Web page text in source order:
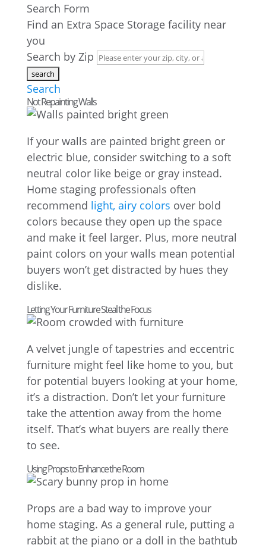
Search Form
Find an Extra Space Storage facility near
you
Search by Zip
Search
Not Repainting Walls
If your walls are painted bright green or
electric blue, consider switching to a soft
neutral color like beige or gray instead.
Home staging professionals often
recommend light, airy colors over bold
colors because they open up the space
and make it feel larger. Plus, more neutral
paint colors on your walls mean potential
buyers won’t get distracted by hues they
dislike.
Letting Your Furniture Steal the Focus
A velvet jungle of tapestries and eccentric
furniture might feel like home to you, but
for potential buyers looking at your home,
it’s a distraction. Don’t let your furniture
take the attention away from the home
itself. That’s what buyers are really there
to see.
Using Props to Enhance the Room
Props are a bad way to improve your
home staging. As a general rule, putting a
rabbit at the piano or a doll in the bathtub